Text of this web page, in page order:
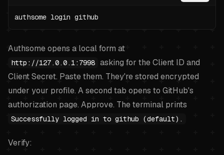
authsome login github
Authsome opens a local form at
http://127.0.0.1:7998 asking for the Client ID and
Client Secret. Paste them. They're stored encrypted
under your profile. A second tab opens to GitHub's
authorization page. Approve. The terminal prints
Successfully logged in to github (default).
Verify: